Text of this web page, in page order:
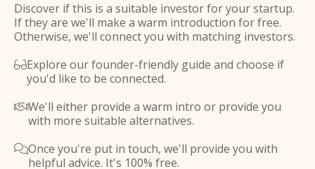
Discover if this is a suitable investor for your startup.
If they are we'll make a warm introduction for free.
Otherwise, we'll connect you with matching investors.
Explore our founder-friendly guide and choose if
you'd like to be connected.
We'll either provide a warm intro or provide you
with more suitable alternatives.
Once you're put in touch, we'll provide you with
helpful advice. It's 100% free.